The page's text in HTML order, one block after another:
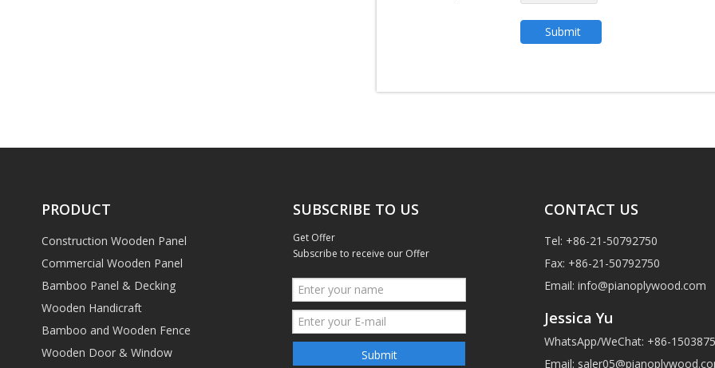
Submit
PRODUCT
Construction Wooden Panel
Commercial Wooden Panel
Bamboo Panel & Decking
Wooden Handicraft
Bamboo and Wooden Fence
Wooden Door & Window
SUBSCRIBE TO US
Get Offer
Subscribe to receive our Offer
Submit
CONTACT US
Tel: +86-21-50792750
Fax: +86-21-50792750
Email: info@pianoplywood.com
Jessica Yu
WhatsApp/WeChat: +86-
Email: